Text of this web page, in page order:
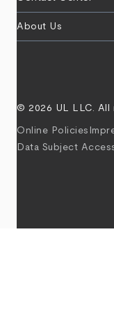
About Us
© 2026 UL LLC. All
Online Policies
Data Subject